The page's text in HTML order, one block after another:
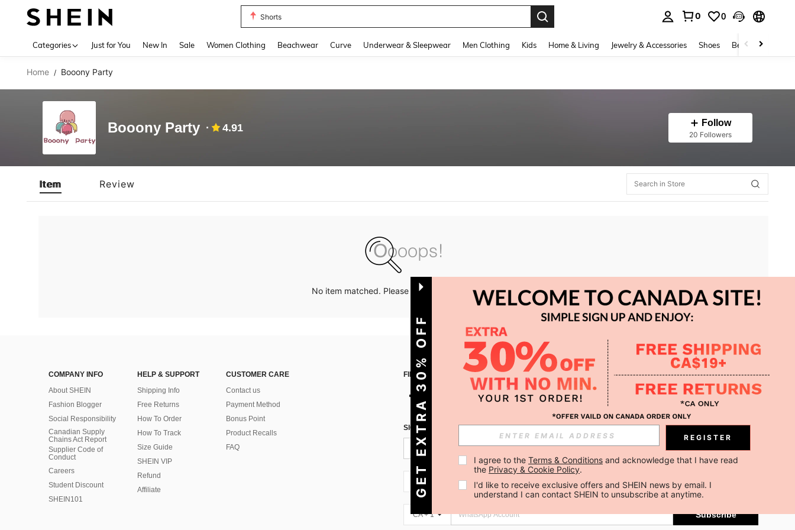
Shorts
0 0
Categories Just for You New In Sale Women Clothing Beachwear Curve Underwear & Sleepwear Men Clothing Kids Home & Living Jewelry & Accessories Shoes Beauty & Health
Home / Booony Party
Booony Party 4.91 Follow
20 Followers
Item Review
No item matched. Please try with other options.
COMPANY INFO
About SHEIN
Fashion Blogger
Social Responsibility
Canadian Supply
Chains Act Report
Supplier Code of
Conduct
Careers
Student Discount
SHEIN101
HELP & SUPPORT
Shipping Info
Free Returns
How To Order
How To Track
Size Guide
SHEIN VIP
Refund
Affiliate
CUSTOMER CARE
Contact us
Payment Method
Bonus Point
Product Recalls
FAQ
FIND US ON APP
SIGN UP FOR SHEIN STYLE NEWS
Subscribe
CA + 1 Subscribe
CA + 1 Subscribe
GET EXTRA 30% OFF REGISTER
I agree to the Terms & Conditions and acknowledge that I have read
the Privacy & Cookie Policy.
I'd like to receive exclusive offers and SHEIN news by email. I
understand I can contact SHEIN to unsubscribe at anytime.